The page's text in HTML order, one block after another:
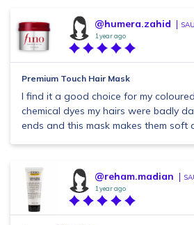
@humera.zahid
1 year ago
Premium Touch Hair Mask
I find it a good choice for my
chemical dyes my hairs were badly
ends and this mask makes them soft
@reham.madian
1 year ago